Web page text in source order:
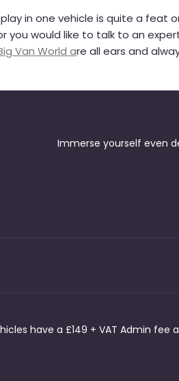
in one vehicle is quite a feat
you would like to talk to an
Van World are all ears and
Immerse yourself even
have a £149 + VAT Admin fee